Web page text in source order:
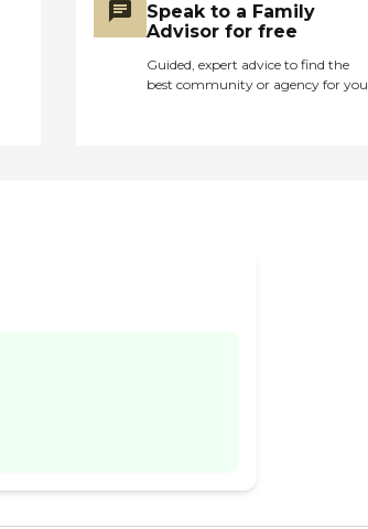
Speak to a Family
Advisor for free
Guided, expert advice to find the
best community or agency for you